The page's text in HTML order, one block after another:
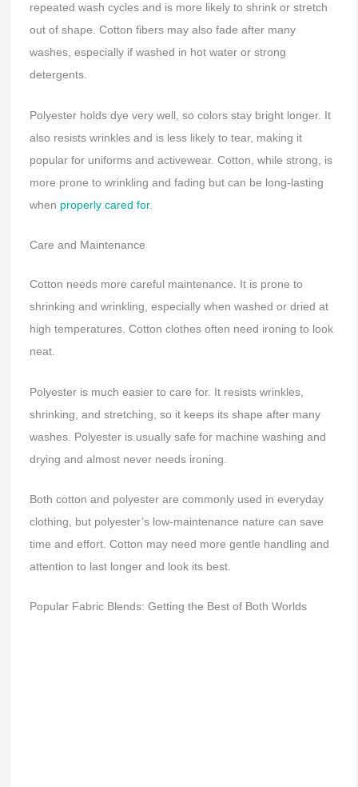
repeated wash cycles and is more likely to shrink or stretch
out of shape. Cotton fibers may also fade after many
washes, especially if washed in hot water or strong
detergents.
Polyester holds dye very well, so colors stay bright longer. It
also resists wrinkles and is less likely to tear, making it
popular for uniforms and activewear. Cotton, while strong, is
more prone to wrinkling and fading but can be long-lasting
when properly cared for.
Care and Maintenance
Cotton needs more careful maintenance. It is prone to
shrinking and wrinkling, especially when washed or dried at
high temperatures. Cotton clothes often need ironing to look
neat.
Polyester is much easier to care for. It resists wrinkles,
shrinking, and stretching, so it keeps its shape after many
washes. Polyester is usually safe for machine washing and
drying and almost never needs ironing.
Both cotton and polyester are commonly used in everyday
clothing, but polyester’s low-maintenance nature can save
time and effort. Cotton may need more gentle handling and
attention to last longer and look its best.
Popular Fabric Blends: Getting the Best of Both Worlds